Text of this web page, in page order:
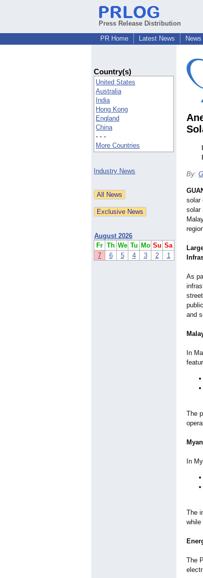
Press Release Distribution
PR Home
Latest News
Country(s)
United States
Australia
India
Hong Kong
England
China
- - -
More Countries
Industry News
August 2026
Fr Th We Tu Mo Su Sa
7
6 5 4 3 2 1
By:
solar
solar
As
and
In
The
In
The
while
The